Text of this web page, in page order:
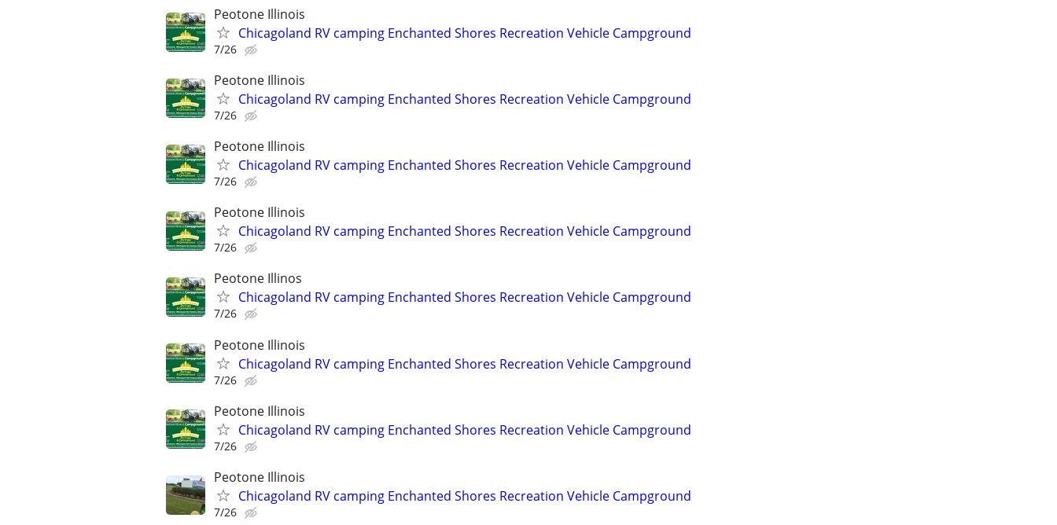
Peotone Illinois
Chicagoland RV camping Enchanted Shores Recreation Vehicle Campground
7/26
Peotone Illinois
Chicagoland RV camping Enchanted Shores Recreation Vehicle Campground
7/26
Peotone Illinois
Chicagoland RV camping Enchanted Shores Recreation Vehicle Campground
7/26
Peotone Illinois
Chicagoland RV camping Enchanted Shores Recreation Vehicle Campground
7/26
Peotone Illinos
Chicagoland RV camping Enchanted Shores Recreation Vehicle Campground
7/26
Peotone Illinois
Chicagoland RV camping Enchanted Shores Recreation Vehicle Campground
7/26
Peotone Illinois
Chicagoland RV camping Enchanted Shores Recreation Vehicle Campground
7/26
Peotone Illinois
Chicagoland RV camping Enchanted Shores Recreation Vehicle Campground
7/26